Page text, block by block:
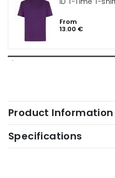
From
13.00 €
Product Information
Specifications